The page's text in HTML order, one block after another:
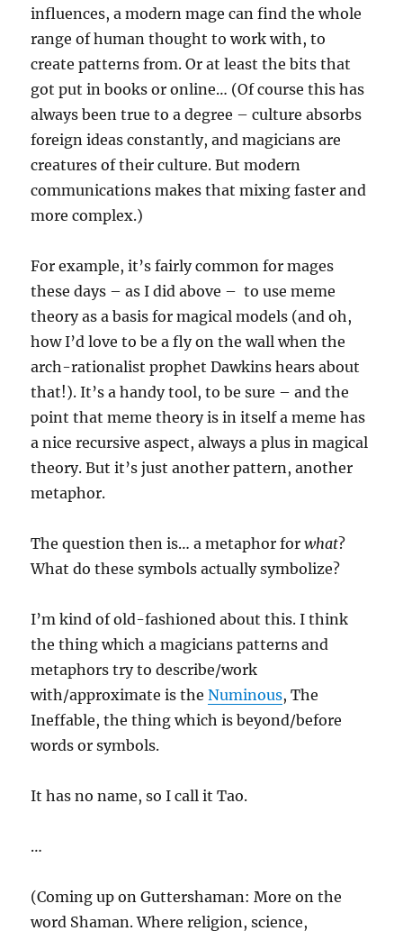
influences, a modern mage can find the whole
range of human thought to work with, to
create patterns from. Or at least the bits that
got put in books or online… (Of course this has
always been true to a degree – culture absorbs
foreign ideas constantly, and magicians are
creatures of their culture. But modern
communications makes that mixing faster and
more complex.)
For example, it’s fairly common for mages
these days – as I did above – to use meme
theory as a basis for magical models (and oh,
how I’d love to be a fly on the wall when the
arch-rationalist prophet Dawkins hears about
that!). It’s a handy tool, to be sure – and the
point that meme theory is in itself a meme has
a nice recursive aspect, always a plus in magical
theory. But it’s just another pattern, another
metaphor.
The question then is… a metaphor forwhat?
What do these symbols actually symbolize?
I’m kind of old-fashioned about this. I think
the thing which a magicians patterns and
metaphors try to describe/work
with/approximate is theNuminous, The
Ineffable, the thing which is beyond/before
words or symbols.
It has no name, so I call it Tao.
…
(Coming up on Guttershaman: More on the
word Shaman. Where religion, science,